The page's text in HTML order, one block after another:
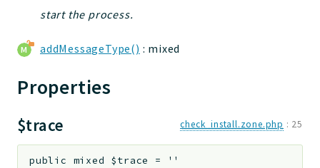
jacl
jacl2
jauth
tests
Application
start the process.
addMessageType() : mixed
Properties
$trace check_install.zone.php : 25
public mixed $trace = ''